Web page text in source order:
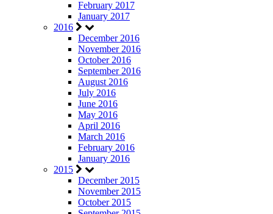
February 2017
January 2017
2016
December 2016
November 2016
October 2016
September 2016
August 2016
July 2016
June 2016
May 2016
April 2016
March 2016
February 2016
January 2016
2015
December 2015
November 2015
October 2015